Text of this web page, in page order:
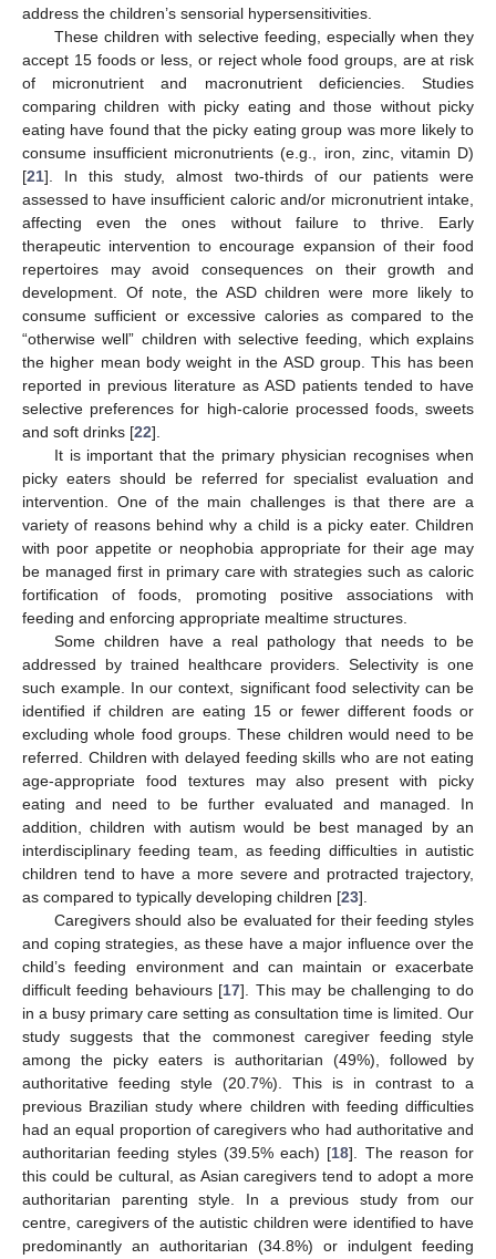
address the children’s sensorial hypersensitivities.
These children with selective feeding, especially when they
accept 15 foods or less, or reject whole food groups, are at risk
of micronutrient and macronutrient deficiencies. Studies
comparing children with picky eating and those without picky
eating have found that the picky eating group was more likely to
consume insufficient micronutrients (e.g., iron, zinc, vitamin D)
[21]. In this study, almost two-thirds of our patients were
assessed to have insufficient caloric and/or micronutrient intake,
affecting even the ones without failure to thrive. Early
therapeutic intervention to encourage expansion of their food
repertoires may avoid consequences on their growth and
development. Of note, the ASD children were more likely to
consume sufficient or excessive calories as compared to the
“otherwise well” children with selective feeding, which explains
the higher mean body weight in the ASD group. This has been
reported in previous literature as ASD patients tended to have
selective preferences for high-calorie processed foods, sweets
and soft drinks [22].
It is important that the primary physician recognises when
picky eaters should be referred for specialist evaluation and
intervention. One of the main challenges is that there are a
variety of reasons behind why a child is a picky eater. Children
with poor appetite or neophobia appropriate for their age may
be managed first in primary care with strategies such as caloric
fortification of foods, promoting positive associations with
feeding and enforcing appropriate mealtime structures.
Some children have a real pathology that needs to be
addressed by trained healthcare providers. Selectivity is one
such example. In our context, significant food selectivity can be
identified if children are eating 15 or fewer different foods or
excluding whole food groups. These children would need to be
referred. Children with delayed feeding skills who are not eating
age-appropriate food textures may also present with picky
eating and need to be further evaluated and managed. In
addition, children with autism would be best managed by an
interdisciplinary feeding team, as feeding difficulties in autistic
children tend to have a more severe and protracted trajectory,
as compared to typically developing children [23].
Caregivers should also be evaluated for their feeding styles
and coping strategies, as these have a major influence over the
child’s feeding environment and can maintain or exacerbate
difficult feeding behaviours [17]. This may be challenging to do
in a busy primary care setting as consultation time is limited. Our
study suggests that the commonest caregiver feeding style
among the picky eaters is authoritarian (49%), followed by
authoritative feeding style (20.7%). This is in contrast to a
previous Brazilian study where children with feeding difficulties
had an equal proportion of caregivers who had authoritative and
authoritarian feeding styles (39.5% each) [18]. The reason for
this could be cultural, as Asian caregivers tend to adopt a more
authoritarian parenting style. In a previous study from our
centre, caregivers of the autistic children were identified to have
predominantly an authoritarian (34.8%) or indulgent feeding